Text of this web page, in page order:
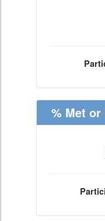
% Met or